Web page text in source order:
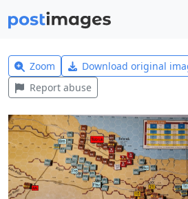
Zoom Download original
Report abuse